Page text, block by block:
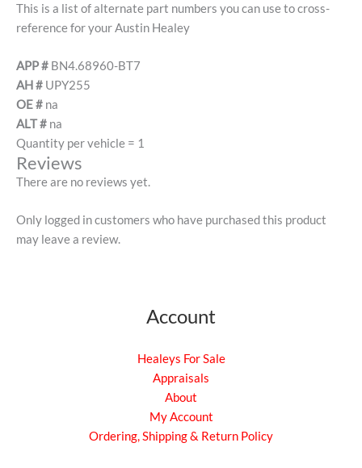
This is a list of alternate part numbers you can use to cross-
reference for your Austin Healey
APP # BN4.68960-BT7
AH # UPY255
OE # na
ALT # na
Quantity per vehicle = 1
Reviews
There are no reviews yet.
Only logged in customers who have purchased this product
may leave a review.
Account
Healeys For Sale
Appraisals
About
My Account
Ordering, Shipping & Return Policy